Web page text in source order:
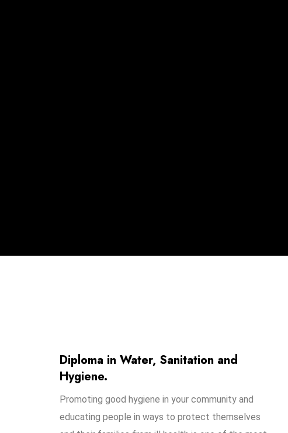
Diploma in Water, Sanitation and
Hygiene.
Promoting good hygiene in your community and
educating people in ways to protect themselves